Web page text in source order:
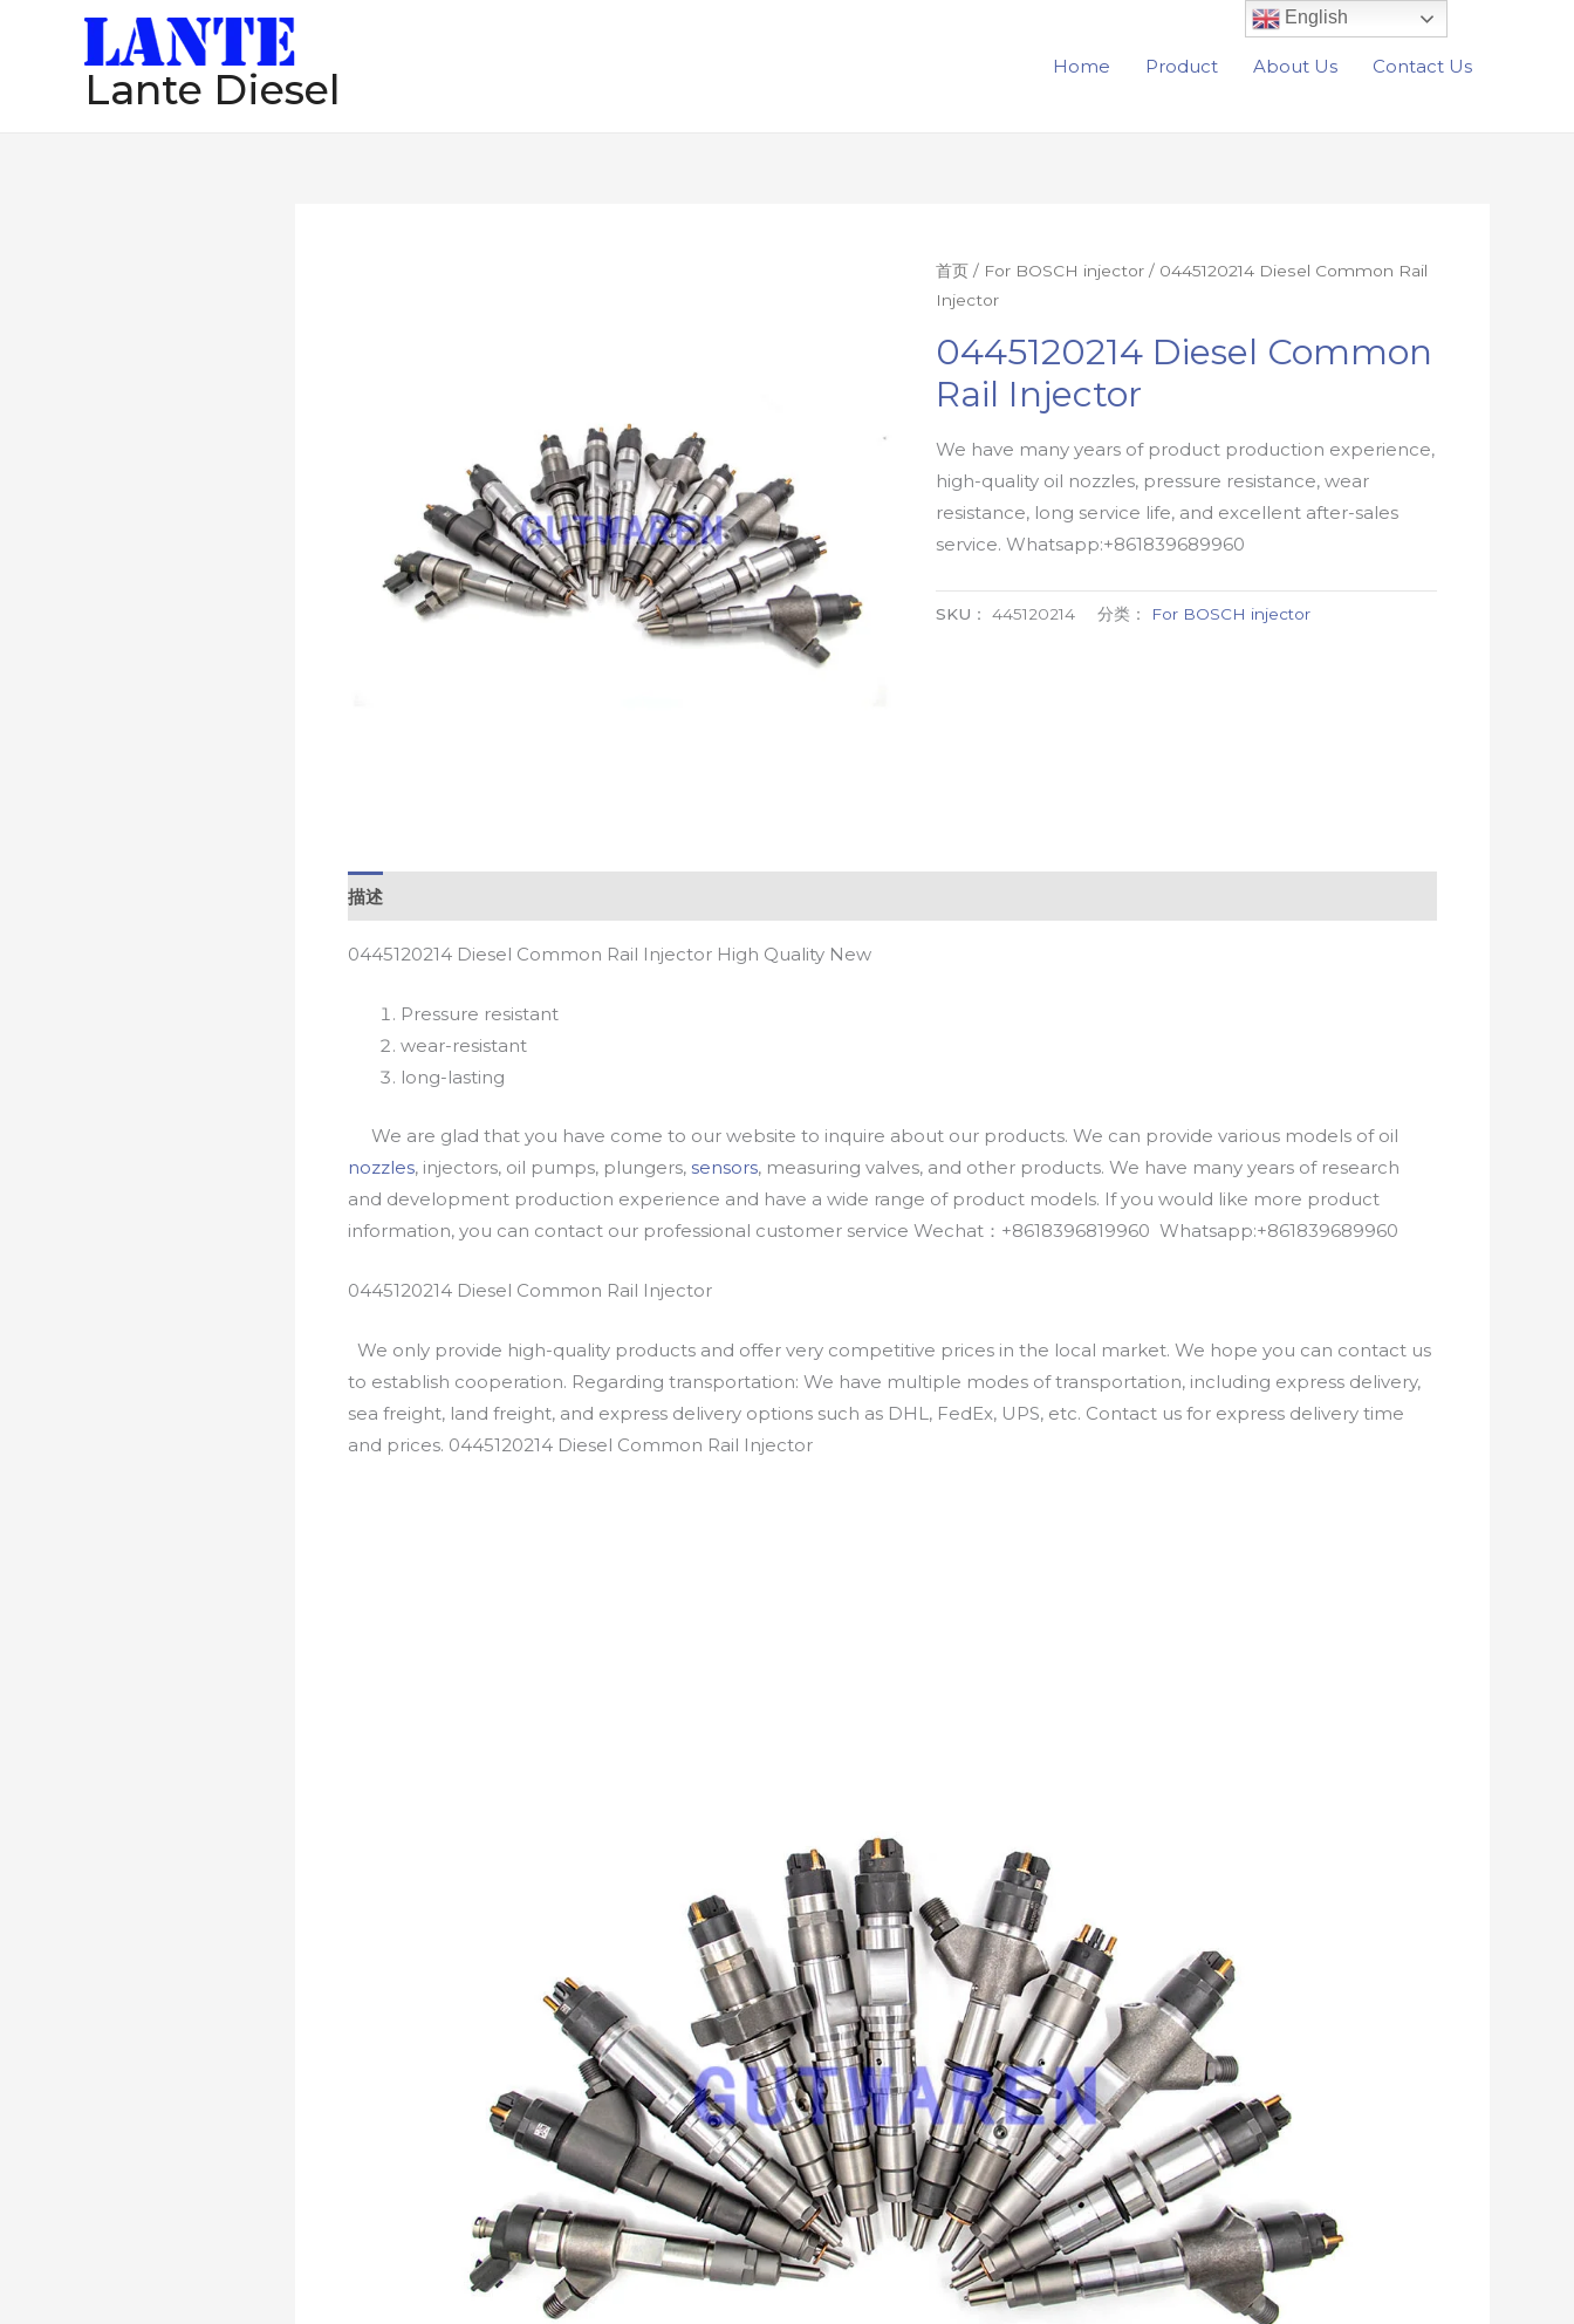
Lante Diesel Home Product About Us Contact Us
首页 / For BOSCH injector / 0445120214 Diesel Common Rail
Injector
0445120214 Diesel Common
Rail Injector
We have many years of product production experience,
high-quality oil nozzles, pressure resistance, wear
resistance, long service life, and excellent after-sales
service. Whatsapp:+861839689960
SKU：445120214 分类： For BOSCH injector
描述
0445120214 Diesel Common Rail Injector High Quality New
Pressure resistant
wear-resistant
long-lasting
We are glad that you have come to our website to inquire about our products. We can provide various models of oil
nozzles, injectors, oil pumps, plungers, sensors, measuring valves, and other products. We have many years of research
and development production experience and have a wide range of product models. If you would like more product
information, you can contact our professional customer service Wechat：+8618396819960 Whatsapp:+861839689960
0445120214 Diesel Common Rail Injector
We only provide high-quality products and offer very competitive prices in the local market. We hope you can contact us
to establish cooperation. Regarding transportation: We have multiple modes of transportation, including express delivery,
sea freight, land freight, and express delivery options such as DHL, FedEx, UPS, etc. Contact us for express delivery time
and prices. 0445120214 Diesel Common Rail Injector
English